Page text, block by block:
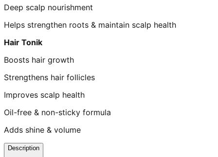
Deep scalp nourishment
Helps strengthen roots & maintain scalp health
Hair Tonik
Boosts hair growth
Strengthens hair follicles
Improves scalp health
Oil-free & non-sticky formula
Adds shine & volume
Description